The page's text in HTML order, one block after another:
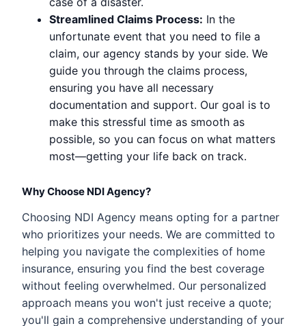
Streamlined Claims Process: In the
unfortunate event that you need to file a
claim, our agency stands by your side. We
guide you through the claims process,
ensuring you have all necessary
documentation and support. Our goal is to
make this stressful time as smooth as
possible, so you can focus on what matters
most—getting your life back on track.
Why Choose NDI Agency?
Choosing NDI Agency means opting for a partner
who prioritizes your needs. We are committed to
helping you navigate the complexities of home
insurance, ensuring you find the best coverage
without feeling overwhelmed. Our personalized
approach means you won't just receive a quote;
you'll gain a comprehensive understanding of your